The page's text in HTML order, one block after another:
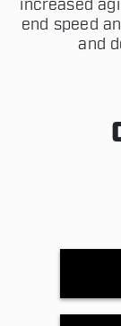
increased
end speed
and